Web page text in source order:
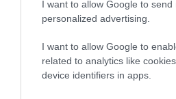
I want to allow Google to send
personalized advertising.
I want to allow Google to
related to analytics like
device identifiers in apps.
Category 1
FULL DETAILS